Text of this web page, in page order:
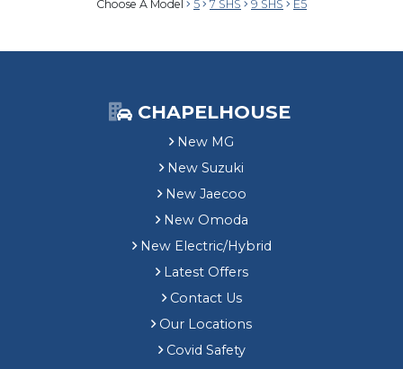
Choose A Model 5 7 SHS 9 SHS E5
CHAPELHOUSE
New MG
New Suzuki
New Jaecoo
New Omoda
New Electric/Hybrid
Latest Offers
Contact Us
Our Locations
Covid Safety